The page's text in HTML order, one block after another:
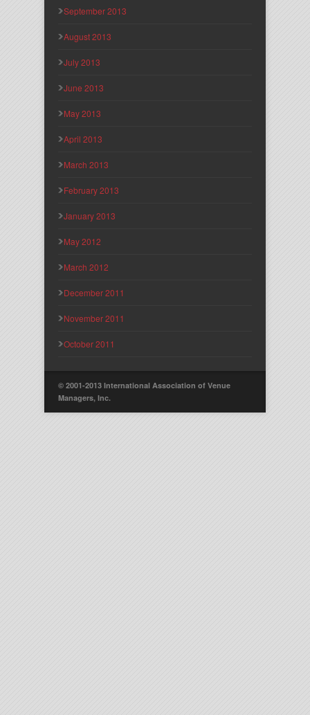
September 2013
August 2013
July 2013
June 2013
May 2013
April 2013
March 2013
February 2013
January 2013
May 2012
March 2012
December 2011
November 2011
October 2011
© 2001-2013 International Association of Venue
Managers, Inc.